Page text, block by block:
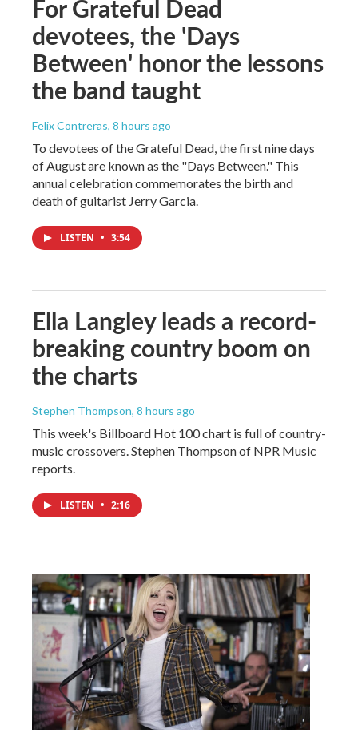
For Grateful Dead
devotees, the 'Days
Between' honor the lessons
the band taught
Felix Contreras, 8 hours ago
To devotees of the Grateful Dead, the first nine days
of August are known as the "Days Between." This
annual celebration commemorates the birth and
death of guitarist Jerry Garcia.
LISTEN • 3:54
Ella Langley leads a record-
breaking country boom on
the charts
Stephen Thompson, 8 hours ago
This week's Billboard Hot 100 chart is full of country-
music crossovers. Stephen Thompson of NPR Music
reports.
LISTEN • 2:16